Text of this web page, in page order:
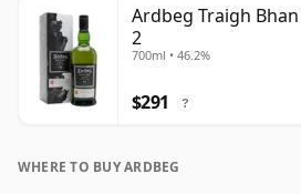
Ardbeg Traigh
2
700ml • 46.2%
$291 ?
WHERE TO BUY ARDBEG